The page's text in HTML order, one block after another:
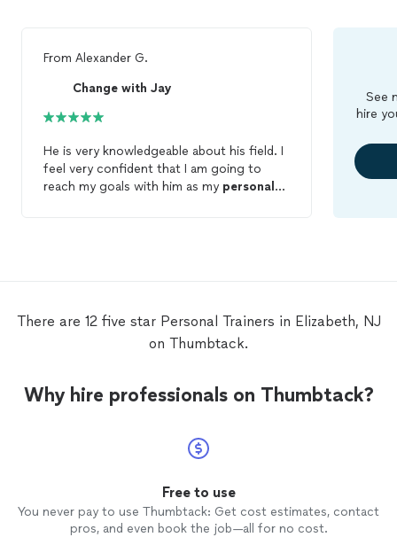
From Alexander G.
Change with Jay
He is very knowledgeable about his field. I
feel very confident that I am going to
reach my goals with him as my personal
See
hire
There are 12 five star Personal Trainers in Elizabeth, NJ
on Thumbtack.
Why hire professionals on Thumbtack?
Free to use
You never pay to use Thumbtack: Get cost estimates, contact
pros, and even book the job—all for no cost.